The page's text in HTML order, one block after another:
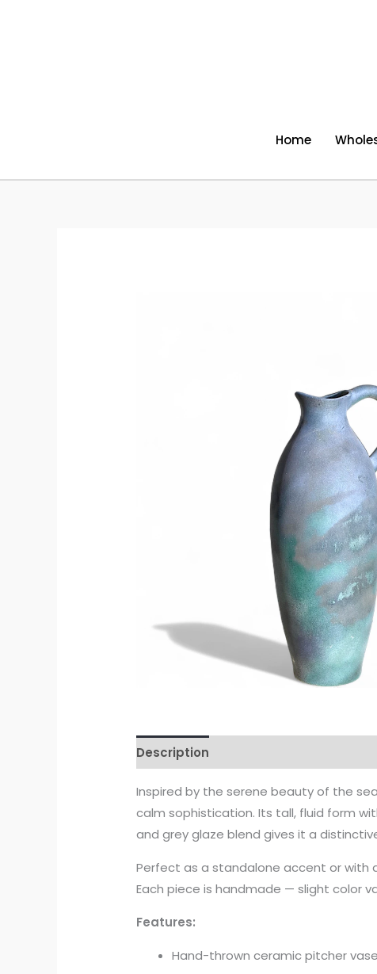
Home
Description
Inspired by the serene beauty of the
calm sophistication. Its tall, fluid form
and grey glaze blend gives it a
Perfect as a standalone accent or with
Each piece is handmade — slight color
Features:
Hand-thrown ceramic pitcher vase